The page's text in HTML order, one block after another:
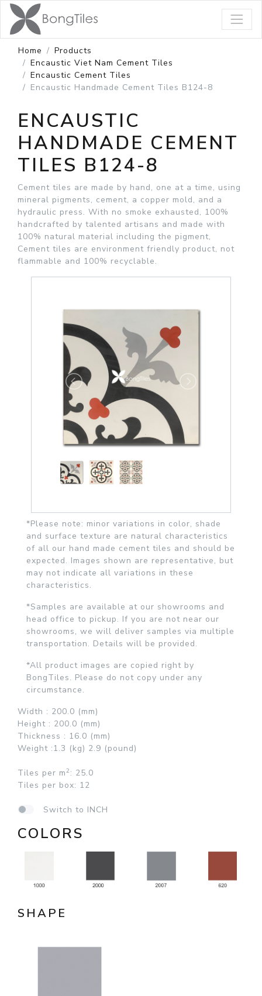
Home
Products
Encaustic Viet Nam Cement Tiles
Encaustic Cement Tiles
Encaustic Handmade Cement Tiles B124-8
ENCAUSTIC
HANDMADE CEMENT
TILES B124-8
Cement tiles are made by hand, one at a time, using
mineral pigments, cement, a copper mold, and a
hydraulic press. With no smoke exhausted, 100%
handcrafted by talented artisans and made with
100% natural material including the pigment,
Cement tiles are environment friendly product, not
flammable and 100% recyclable.
*Please note: minor variations in color, shade
and surface texture are natural characteristics
of all our hand made cement tiles and should be
expected. Images shown are representative, but
may not indicate all variations in these
characteristics.
*Samples are available at our showrooms and
head office to pickup. If you are not near our
showrooms, we will deliver samples via multiple
transportation. Details will be provided.
*All product images are copied right by
BongTiles. Please do not copy under any
circumstance.
Width : 200.0 (mm)
Height : 200.0 (mm)
Thickness : 16.0 (mm)
Weight :1.3 (kg) 2.9 (pound)
Tiles per m2 : 25.0
Tiles per box: 12
Switch to INCH
COLORS
SHAPE